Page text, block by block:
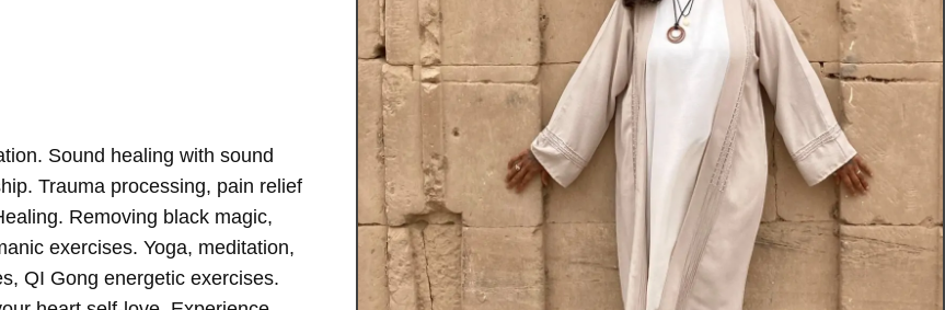
Sound healing with sound
Trauma processing, pain relief
Removing black magic,
exercises. Yoga, meditation,
QI Gong energetic exercises.